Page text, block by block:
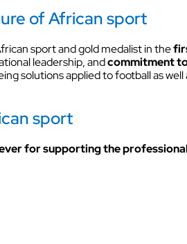
Discover VOKKERO STAGE
Dedicated to small technical teams
of African sport
sport and gold medalist in the
leadership, andcommitment
solutions applied to football as well
sport
for supporting the